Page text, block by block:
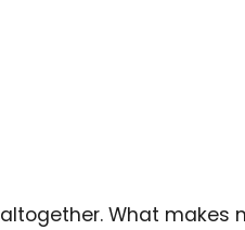
altogether. What makes